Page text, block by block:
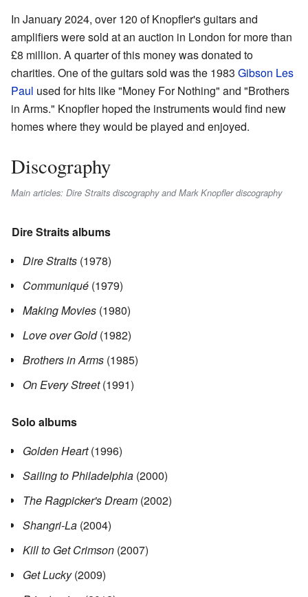
In January 2024, over 120 of Knopfler's guitars and
amplifiers were sold at an auction in London for more than
£8 million. A quarter of this money was donated to
charities. One of the guitars sold was the 1983 Gibson Les
Paul used for hits like "Money For Nothing" and "Brothers
in Arms." Knopfler hoped the instruments would find new
homes where they would be played and enjoyed.
Discography
Main articles: Dire Straits discography and Mark Knopfler discography
Dire Straits albums
Dire Straits (1978)
Communiqué (1979)
Making Movies (1980)
Love over Gold(1982)
Brothers in Arms (1985)
On Every Street(1991)
Solo albums
Golden Heart(1996)
Sailing to Philadelphia (2000)
The Ragpicker's Dream (2002)
Shangri-La (2004)
Kill to Get Crimson (2007)
Get Lucky(2009)